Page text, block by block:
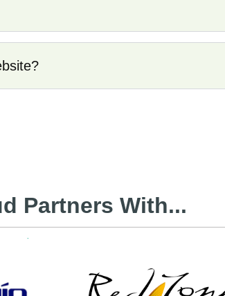
Partners With...